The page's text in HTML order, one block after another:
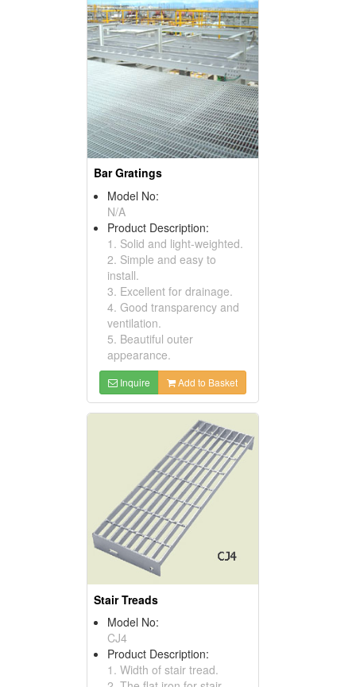
Bar Gratings
Model No:
N/A
Product Description:
1. Solid and light-weighted.
2. Simple and easy to
install.
3. Excellent for drainage.
4. Good transparency and
ventilation.
5. Beautiful outer
appearance.
Inquire Add to Basket
Stair Treads
Model No:
CJ4
Product Description:
1. Width of stair tread.